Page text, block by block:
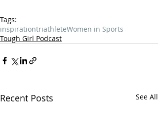
Tags:
inspirationtriathleteWomen in Sports
Tough Girl Podcast
Recent Posts See All